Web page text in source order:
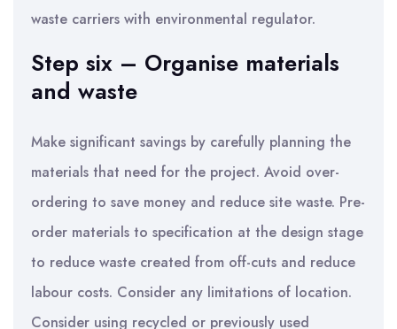
waste carriers with environmental regulator.
Step six – Organise materials
and waste
Make significant savings by carefully planning the
materials that need for the project. Avoid over-
ordering to save money and reduce site waste. Pre-
order materials to specification at the design stage
to reduce waste created from off-cuts and reduce
labour costs. Consider any limitations of location.
Consider using recycled or previously used